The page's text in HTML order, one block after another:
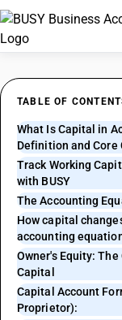
TABLE OF
What Is Capital in
Definition and Core
Track Working
with BUSY
The Accounting
How capital
accounting
Owner's Equity:
Capital
Capital Account
Proprietor):